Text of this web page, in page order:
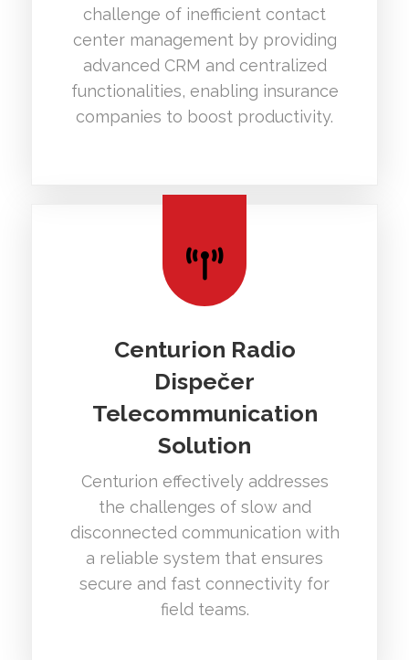
challenge of inefficient contact
center management by providing
advanced CRM and centralized
functionalities, enabling insurance
companies to boost productivity.
Centurion Radio
Dispečer
Telecommunication
Solution
Centurion effectively addresses
the challenges of slow and
disconnected communication with
a reliable system that ensures
secure and fast connectivity for
field teams.